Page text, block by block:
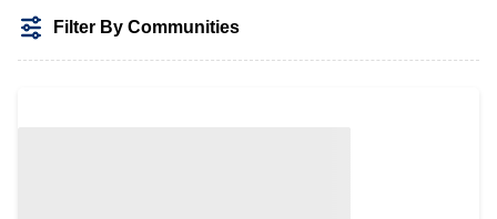
Filter By Communities